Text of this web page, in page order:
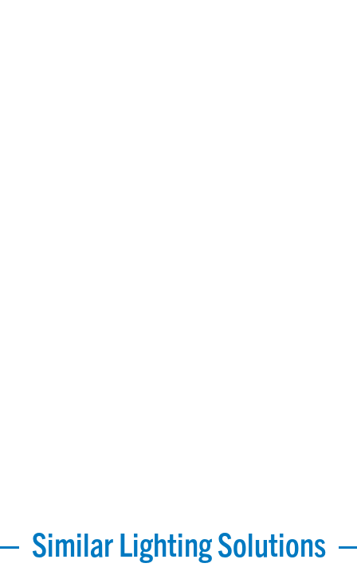
Similar Lighting Solutions